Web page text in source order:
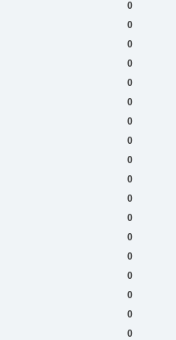
0
0
0
0
0
0
0
0
0
0
0
0
0
0
0
0
0
0